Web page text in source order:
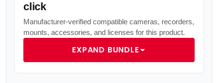
click
Manufacturer-verified compatible cameras, recorders,
mounts, accessories, and licenses for this product.
EXPAND BUNDLE